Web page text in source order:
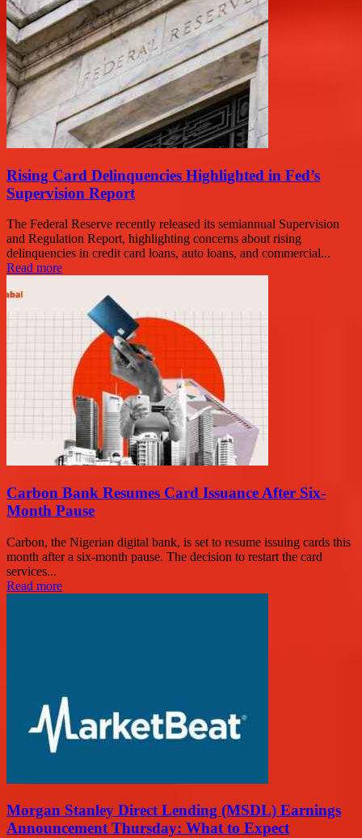
Rising Card Delinquencies Highlighted in Fed’s
Supervision Report
The Federal Reserve recently released its semiannual Supervision
and Regulation Report, highlighting concerns about rising
delinquencies in credit card loans, auto loans, and commercial...
Read more
Carbon Bank Resumes Card Issuance After Six-
Month Pause
Carbon, the Nigerian digital bank, is set to resume issuing cards this
month after a six-month pause. The decision to restart the card
services...
Read more
Morgan Stanley Direct Lending (MSDL) Earnings
Announcement Thursday: What to Expect